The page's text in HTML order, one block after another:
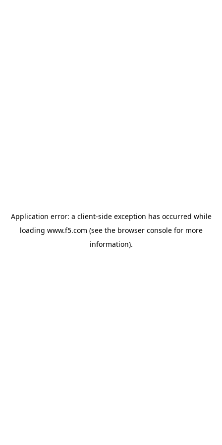
Application error: a client-side exception has occurred while
loading www.f5.com (see the browser consolefor more
information).